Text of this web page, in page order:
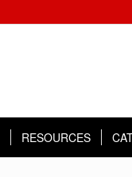
RESOURCES